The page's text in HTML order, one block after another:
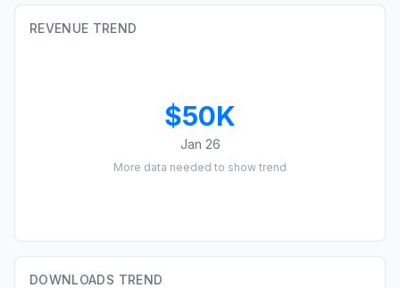
REVENUE TREND
$50K
Jan 26
More data needed to show trend
DOWNLOADS TREND